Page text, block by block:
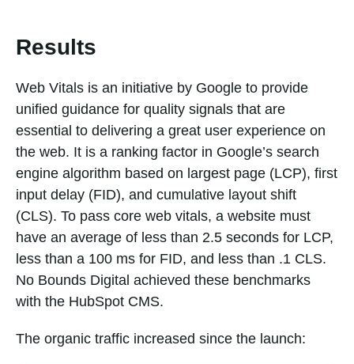
Results
Web Vitals is an initiative by Google to provide
unified guidance for quality signals that are
essential to delivering a great user experience on
the web. It is a ranking factor in Google’s search
engine algorithm based on largest page (LCP), first
input delay (FID), and cumulative layout shift
(CLS). To pass core web vitals, a website must
have an average of less than 2.5 seconds for LCP,
less than a 100 ms for FID, and less than .1 CLS.
No Bounds Digital achieved these benchmarks
with the HubSpot CMS.
The organic traffic increased since the launch: